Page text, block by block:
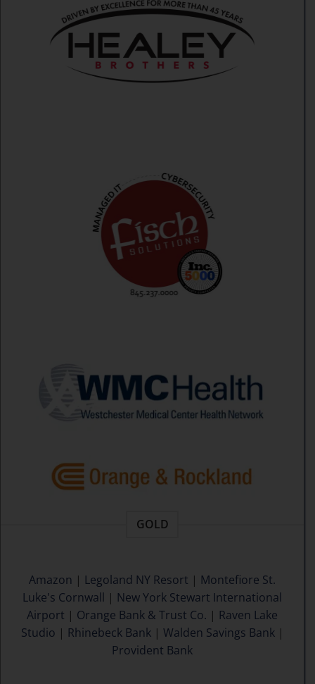
GOLD
Amazon | Legoland NY Resort | Montefiore St.
Luke's Cornwall | New York Stewart International
Airport | Orange Bank & Trust Co. | Raven Lake
Studio | Rhinebeck Bank| Walden Savings Bank|
Provident Bank